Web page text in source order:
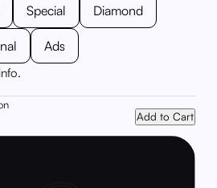
Special Diamond
Ads
Add to Cart